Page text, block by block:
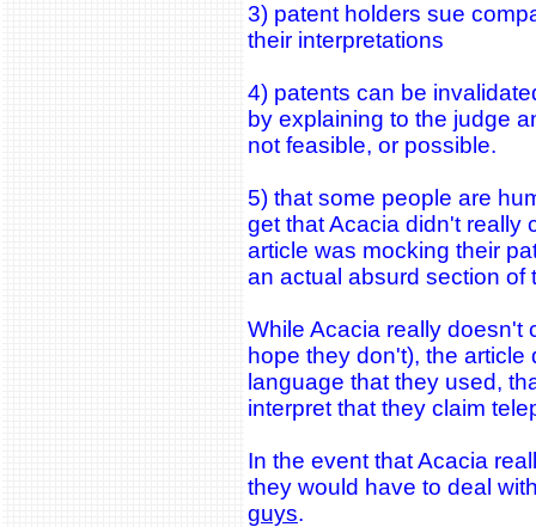
3) patent holders sue
their interpretations
4) patents can be
by explaining to the judge
not feasible, or possible.
5) that some people are
get that Acacia didn't really
article was mocking their
an actual absurd section of
While Acacia really doesn't
hope they don't), the
language that they used,
interpret that they claim
In the event that Acacia
they would have to deal
guys.